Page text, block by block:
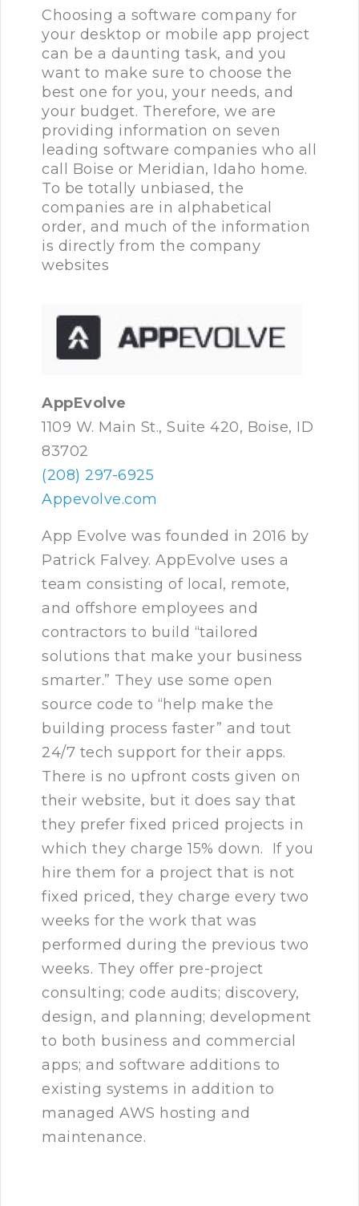
Choosing a software company for
your desktop or mobile app project
can be a daunting task, and you
want to make sure to choose the
best one for you, your needs, and
your budget. Therefore, we are
providing information on seven
leading software companies who all
call Boise or Meridian, Idaho home.
To be totally unbiased, the
companies are in alphabetical
order, and much of the information
is directly from the company
websites
AppEvolve
1109 W. Main St., Suite 420, Boise, ID
83702
(208) 297-6925
Appevolve.com
App Evolve was founded in 2016 by
Patrick Falvey. AppEvolve uses a
team consisting of local, remote,
and offshore employees and
contractors to build “tailored
solutions that make your business
smarter.” They use some open
source code to “help make the
building process faster” and tout
24/7 tech support for their apps.
There is no upfront costs given on
their website, but it does say that
they prefer fixed priced projects in
which they charge 15% down. If you
hire them for a project that is not
fixed priced, they charge every two
weeks for the work that was
performed during the previous two
weeks. They offer pre-project
consulting; code audits; discovery,
design, and planning; development
to both business and commercial
apps; and software additions to
existing systems in addition to
managed AWS hosting and
maintenance.